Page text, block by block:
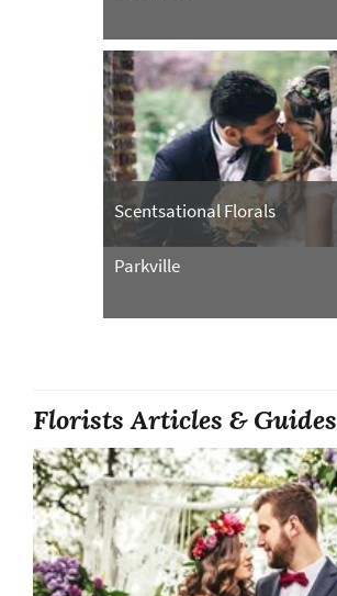
Scentsational Florals
Parkville
Florists Articles & Guides